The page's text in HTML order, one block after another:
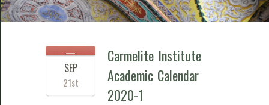
SEP
21st
Carmelite Institute
Academic Calendar
2020-1